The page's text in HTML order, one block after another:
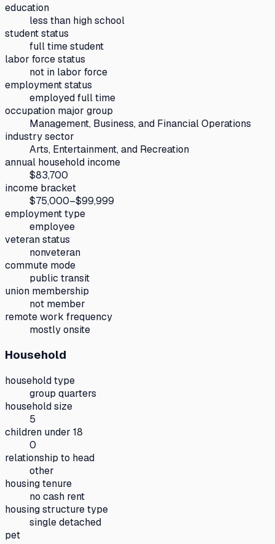
education
less than high school
student status
full time student
labor force status
not in labor force
employment status
employed full time
occupation major group
Management, Business, and Financial Operations
industry sector
Arts, Entertainment, and Recreation
annual household income
$83,700
income bracket
$75,000–$99,999
employment type
employee
veteran status
nonveteran
commute mode
public transit
union membership
not member
remote work frequency
mostly onsite
Household
household type
group quarters
household size
5
children under 18
0
relationship to head
other
housing tenure
no cash rent
housing structure type
single detached
pet